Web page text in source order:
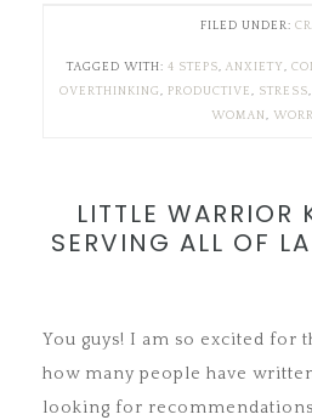
FILED UNDER:
TAGGED WITH: 4 STEPS, ANXIETY ,
OVERTHINKING, PRODUCTIVE, STRESS,
WOMAN,
LITTLE WARRIOR
SERVING ALL OF
You guys! I am so excited for
how many people have
looking for recommendations